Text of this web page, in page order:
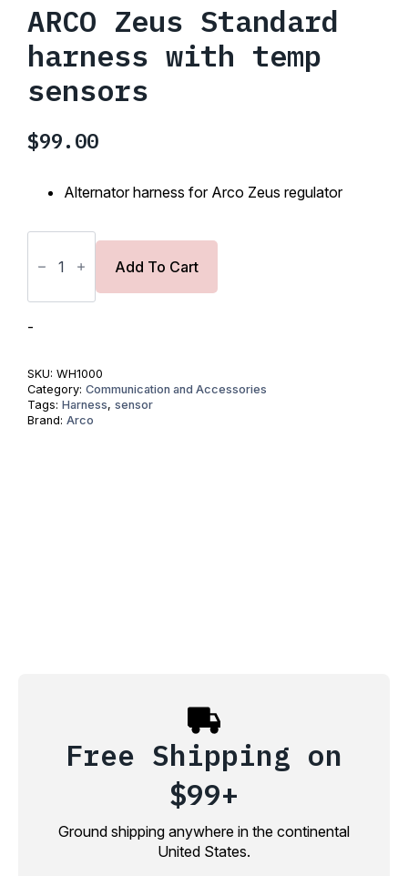
ARCO Zeus Standard
harness with temp
sensors
$99.00
Alternator harness for Arco Zeus regulator
ARCO
Standard
sensors
Add To Cart
-
SKU: WH1000
Category: Communication and Accessories
Tags: Harness, sensor
Brand: Arco
Free Shipping on
$99+
Ground shipping anywhere in the continental
United States.